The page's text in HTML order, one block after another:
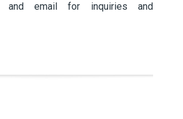
and email for inquiries and